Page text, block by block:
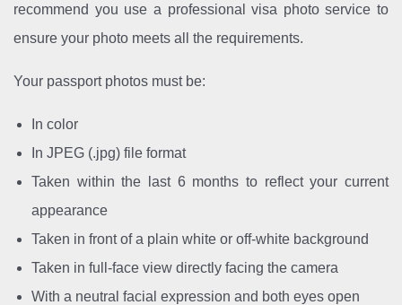
recommend you use a professional visa photo service to
ensure your photo meets all the requirements.
Your passport photos must be:
In color
In JPEG (.jpg) file format
Taken within the last 6 months to reflect your current
appearance
Taken in front of a plain white or off-white background
Taken in full-face view directly facing the camera
With a neutral facial expression and both eyes open